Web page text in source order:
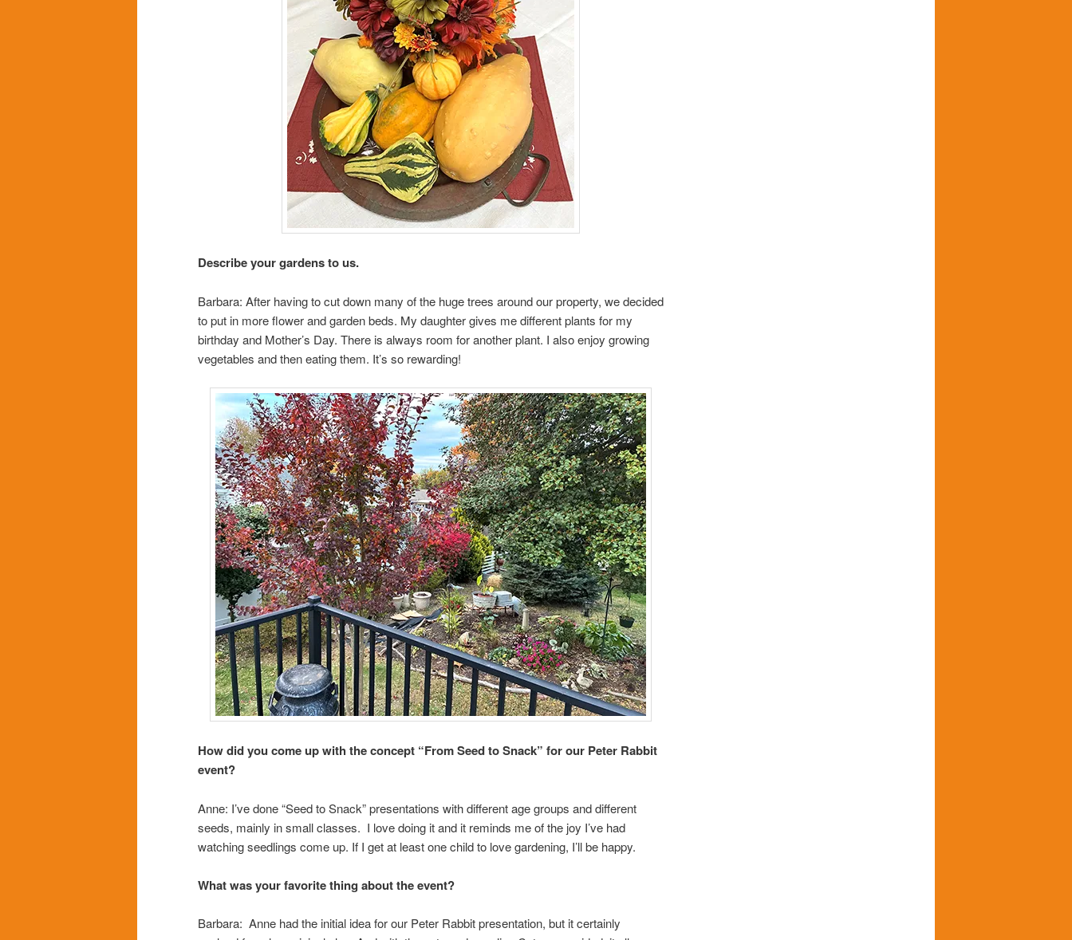
Describe your gardens to us.
Barbara: After having to cut down many of the huge trees around our property, we decided
to put in more flower and garden beds. My daughter gives me different plants for my
birthday and Mother’s Day. There is always room for another plant. I also enjoy growing
vegetables and then eating them. It’s so rewarding!
How did you come up with the concept “From Seed to Snack” for our Peter Rabbit
event?
Anne: I’ve done “Seed to Snack” presentations with different age groups and different
seeds, mainly in small classes. I love doing it and it reminds me of the joy I’ve had
watching seedlings come up. If I get at least one child to love gardening, I’ll be happy.
What was your favorite thing about the event?
Barbara: Anne had the initial idea for our Peter Rabbit presentation, but it certainly